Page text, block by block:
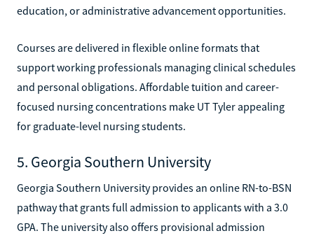
education, or administrative advancement opportunities.
Courses are delivered in flexible online formats that
support working professionals managing clinical schedules
and personal obligations. Affordable tuition and career-
focused nursing concentrations make UT Tyler appealing
for graduate-level nursing students.
5. Georgia Southern University
Georgia Southern University provides an online RN-to-BSN
pathway that grants full admission to applicants with a 3.0
GPA. The university also offers provisional admission